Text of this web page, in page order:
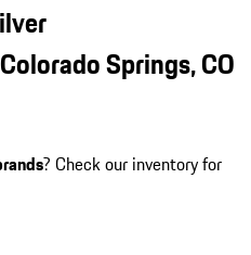
Springs, CO
? Check our inventory for